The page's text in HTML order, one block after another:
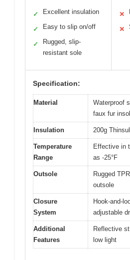
✓ Excellent insulation
✓ Easy to slip on/off
✓
Rugged, slip-
resistant sole
✕
✕
Specification:
Material
Waterproof
faux fur
Insulation 200g
Temperature
Range
Effective in
as -25°F
Outsole
Rugged
outsole
Closure
System
Hook-and-
adjustable
Additional
Features
Reflective
low light